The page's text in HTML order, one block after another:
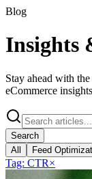
Blog
Insights
Stay ahead with
eCommerce
Search
All
Feed
Tag: CTR×